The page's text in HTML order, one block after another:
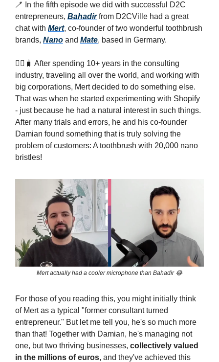
🪥 In the fifth episode we did with successful D2C
entrepreneurs, Bahadirfrom D2CVille had a great
chat with Mert, co-founder of two wonderful toothbrush
brands, Nano and Mate, based in Germany.
🤵‍♂️🧳 After spending 10+ years in the consulting
industry, traveling all over the world, and working with
big corporations, Mert decided to do something else.
That was when he started experimenting with Shopify
- just because he had a natural interest in such things.
After many trials and errors, he and his co-founder
Damian found something that is truly solving the
problem of customers: A toothbrush with 20,000 nano
bristles!
Mert actually had a cooler microphone than Bahadir 😂
For those of you reading this, you might initially think
of Mert as a typical "former consultant turned
entrepreneur." But let me tell you, he's so much more
than that! Together with Damian, he's managing not
one, but two thriving businesses, collectively valued
in the millions of euros, and they've achieved this